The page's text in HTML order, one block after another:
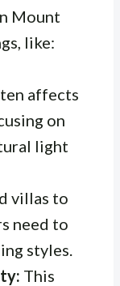
Mount
like:
affects
on
light
villas to
need to
styles.
This